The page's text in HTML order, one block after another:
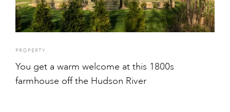
PROPERTY
You get a warm welcome at this 1800s
farmhouse off the Hudson River